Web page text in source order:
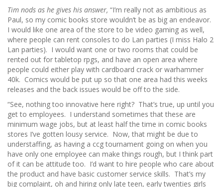
Tim nods as he gives his answer, “I’m really not as ambitious as
Paul, so my comic books store wouldn’t be as big an endeavor.
I would like one area of the store to be video gaming as well,
where people can rent consoles to do Lan parties (I miss Halo 2
Lan parties). I would want one or two rooms that could be
rented out for tabletop rpgs, and have an open area where
people could either play with cardboard crack or warhammer
40k. Comics would be put up so that one area had this weeks
releases and the back issues would be off to the side.
“See, nothing too innovative here right? That’s true, up until you
get to employees. I understand sometimes that these are
minimum wage jobs, but at least half the time in comic books
stores I’ve gotten lousy service. Now, that might be due to
understaffing, as having a ccg tournament going on when you
have only one employee can make things rough, but I think part
of it can be attitude too. I’d want to hire people who care about
the product and have basic customer service skills. That’s my
big complaint, oh and hiring only late teen, early twenties girls